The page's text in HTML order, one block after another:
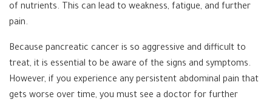
of nutrients. This can lead to weakness, fatigue, and further
pain.
Because pancreatic cancer is so aggressive and difficult to
treat, it is essential to be aware of the signs and symptoms.
However, if you experience any persistent abdominal pain that
gets worse over time, you must see a doctor for further